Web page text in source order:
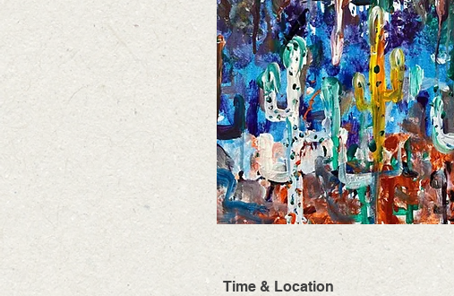
Time & Location